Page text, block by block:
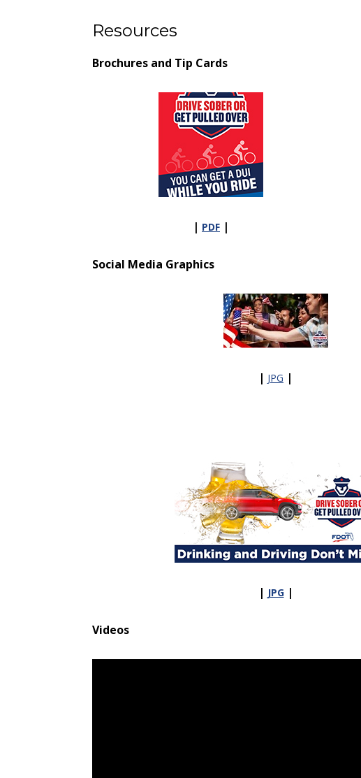
Resources
Brochures and Tip Cards
| PDF |
Social Media Graphics
| JPG |
| JPG|
Videos